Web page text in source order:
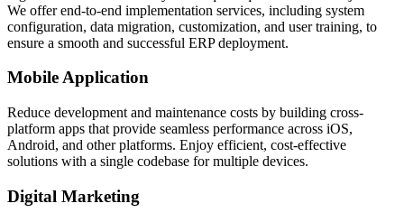
We offer end-to-end implementation services, including system
configuration, data migration, customization, and user training, to
ensure a smooth and successful ERP deployment.
Mobile Application
Reduce development and maintenance costs by building cross-
platform apps that provide seamless performance across iOS,
Android, and other platforms. Enjoy efficient, cost-effective
solutions with a single codebase for multiple devices.
Digital Marketing